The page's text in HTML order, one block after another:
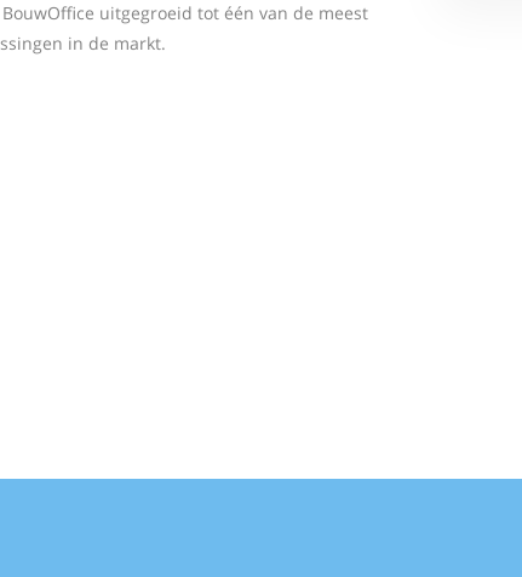
uitgegroeid tot één van de meest
in de markt.